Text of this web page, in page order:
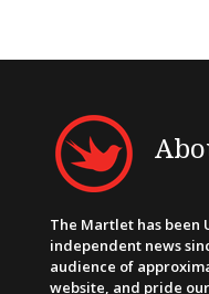
The Martlet has been
independent news
audience of
website, and pride